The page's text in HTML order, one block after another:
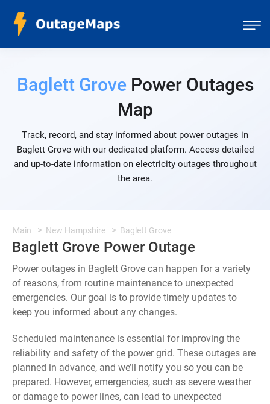
Baglett GrovePower Outages
Map
Track, record, and stay informed about power outages in
Baglett Grove with our dedicated platform. Access detailed
and up-to-date information on electricity outages throughout
the area.
Main New Hampshire Baglett Grove
Baglett Grove Power Outage
Power outages in Baglett Grove can happen for a variety
of reasons, from routine maintenance to unexpected
emergencies. Our goal is to provide timely updates to
keep you informed about any changes.
Scheduled maintenance is essential for improving the
reliability and safety of the power grid. These outages are
planned in advance, and we’ll notify you so you can be
prepared. However, emergencies, such as severe weather
or damage to power lines, can lead to unexpected